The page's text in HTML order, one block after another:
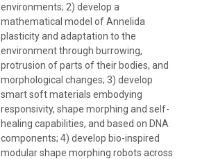
environments; 2) develop a
mathematical model of Annelida
plasticity and adaptation to the
environment through burrowing,
protrusion of parts of their bodies, and
morphological changes; 3) develop
smart soft materials embodying
responsivity, shape morphing and self-
healing capabilities, and based on DNA
components; 4) develop bio-inspired
modular shape morphing robots across